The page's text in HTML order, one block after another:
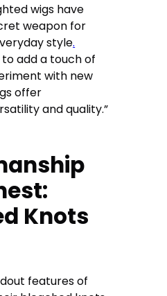
wigs have
weapon for
style.
add a touch of
with new
offer
and quality.”
Knots
features of